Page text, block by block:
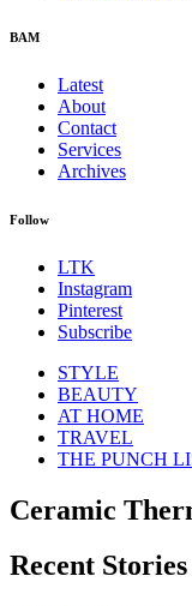
BAM
Latest
About
Contact
Services
Archives
Follow
LTK
Instagram
Pinterest
Subscribe
STYLE
BEAUTY
AT HOME
TRAVEL
THE PUNCH
Ceramic
Recent Stories